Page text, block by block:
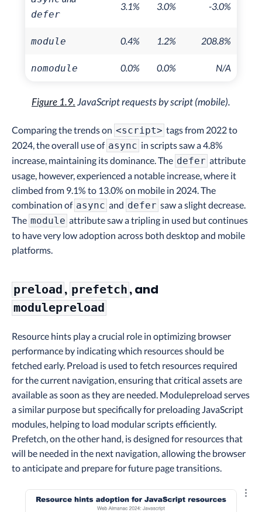
defer
3.1% 3.0% -3.0%
module 0.4% 1.2% 208.8%
nomodule 0.0% 0.0% N/A
Figure 1.9.JavaScript requests by script (mobile).
Comparing the trends on <script> tags from 2022 to
2024, the overall use of async in scripts saw a 4.8%
increase, maintaining its dominance. The defer attribute
usage, however, experienced a notable increase, where it
climbed from 9.1% to 13.0% on mobile in 2024. The
combination of async and defer saw a slight decrease.
The module attribute saw a tripling in used but continues
to have very low adoption across both desktop and mobile
platforms.
preload , prefetch , and
modulepreload
Resource hints play a crucial role in optimizing browser
performance by indicating which resources should be
fetched early. Preload is used to fetch resources required
for the current navigation, ensuring that critical assets are
available as soon as they are needed. Modulepreload serves
a similar purpose but specifically for preloading JavaScript
modules, helping to load modular scripts efficiently.
Prefetch, on the other hand, is designed for resources that
will be needed in the next navigation, allowing the browser
to anticipate and prepare for future page transitions.